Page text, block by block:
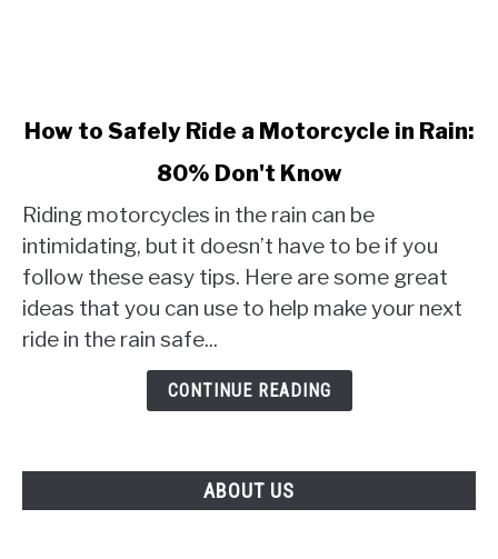
link
Safely
Ride
a
Motorcycle
in
How to Safely Ride a Motorcycle in Rain:
80% Don't Know
Riding motorcycles in the rain can be
intimidating, but it doesn’t have to be if you
follow these easy tips. Here are some great
ideas that you can use to help make your next
ride in the rain safe...
CONTINUE READING
ABOUT US